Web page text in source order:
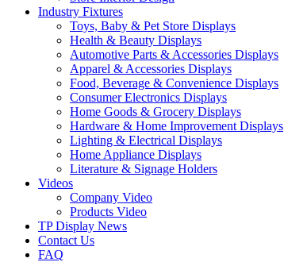
Industry Fixtures
Toys, Baby & Pet Store Displays
Health & Beauty Displays
Automotive Parts & Accessories Displays
Apparel & Accessories Displays
Food, Beverage & Convenience Displays
Consumer Electronics Displays
Home Goods & Grocery Displays
Hardware & Home Improvement Displays
Lighting & Electrical Displays
Home Appliance Displays
Literature & Signage Holders
Videos
Company Video
Products Video
TP Display News
Contact Us
FAQ